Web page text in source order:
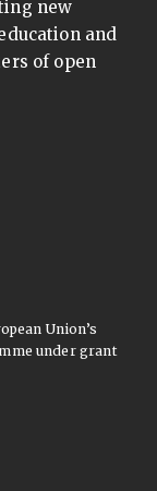
new
and
of open
Union’s
under grant